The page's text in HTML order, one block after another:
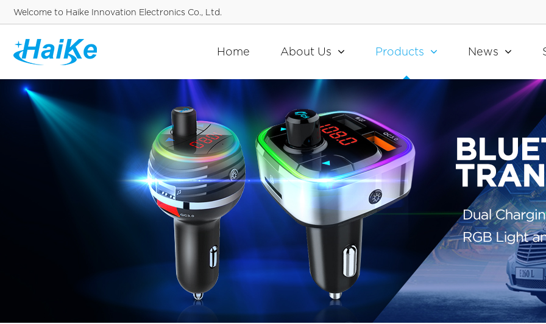
Welcome to Haike Innovation Electronics Co., Ltd.
Home About Us Products News